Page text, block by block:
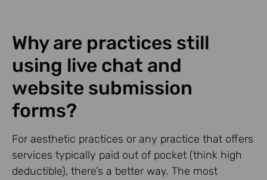
Why are practices still
using live chat and
website submission
forms?
For aesthetic practices or any practice that offers
services typically paid out of pocket (think high
deductible), there’s a better way. The most